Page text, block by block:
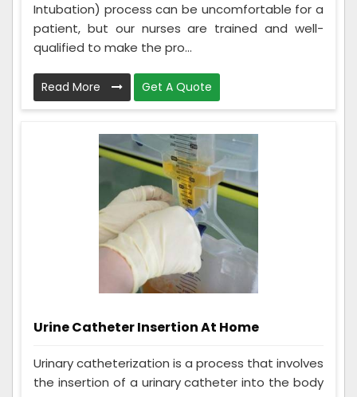
Intubation) process can be uncomfortable for a
patient, but our nurses are trained and well-
qualified to make the pro...
Read More Get A Quote
Urine Catheter Insertion At Home
Urinary catheterization is a process that involves
the insertion of a urinary catheter into the body